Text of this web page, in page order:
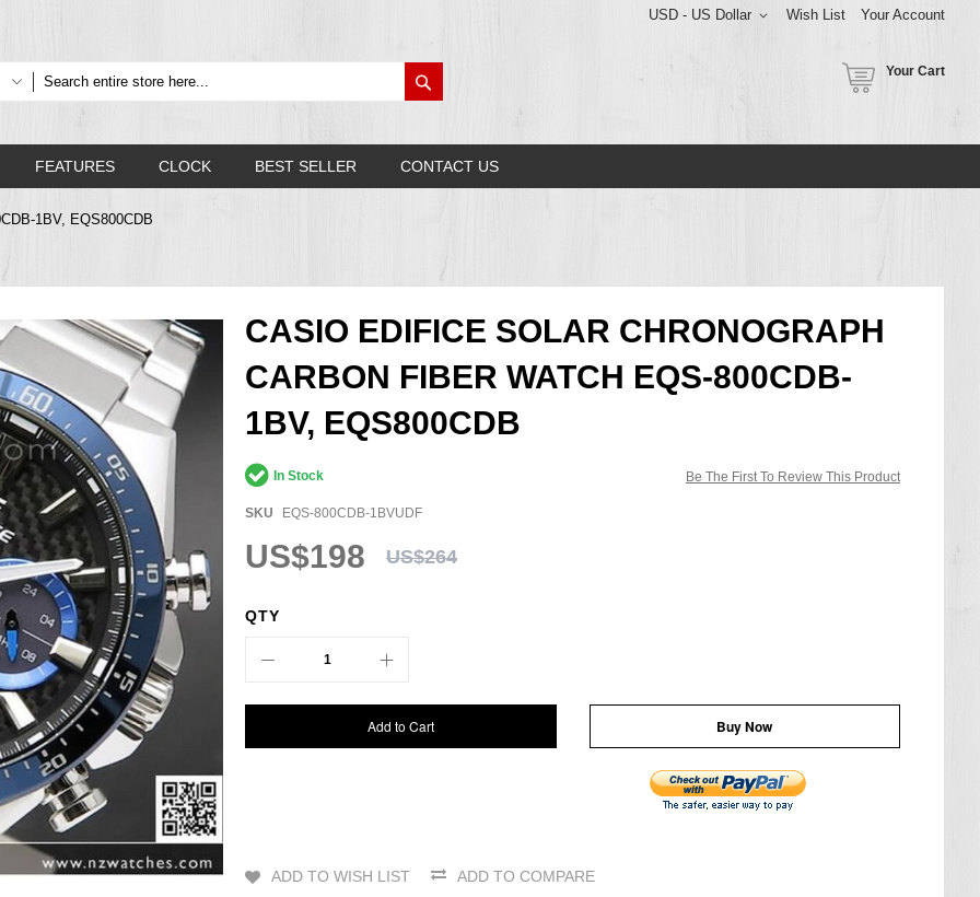
Wish List Your Account
USD - US Dollar
Your Cart
FEATURES CLOCK BEST SELLER CONTACT US
1BV, EQS800CDB
CASIO EDIFICE SOLAR CHRONOGRAPH
CARBON FIBER WATCH EQS-800CDB-
1BV, EQS800CDB
Be The First To Review This Product
In Stock
SKU EQS-800CDB-1BVUDF
US$198 US$264
QTY
Add to Cart Buy Now
ADD TO WISH LIST ADD TO COMPARE